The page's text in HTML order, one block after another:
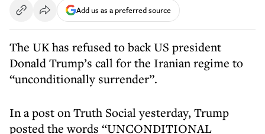
Add us as a preferred source
The UK has refused to back US president
Donald Trump’s call for the Iranian regime to
“unconditionally surrender”.
In a post on Truth Social yesterday, Trump
posted the words “UNCONDITIONAL